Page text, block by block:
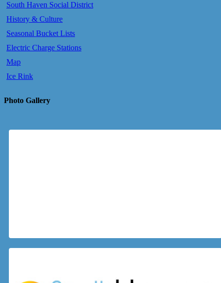
South Haven Social District
History & Culture
Seasonal Bucket Lists
Electric Charge Stations
Map
Ice Rink
Photo Gallery